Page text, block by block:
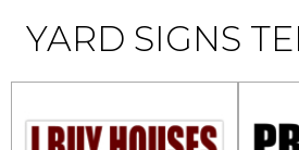
YARD SIGNS